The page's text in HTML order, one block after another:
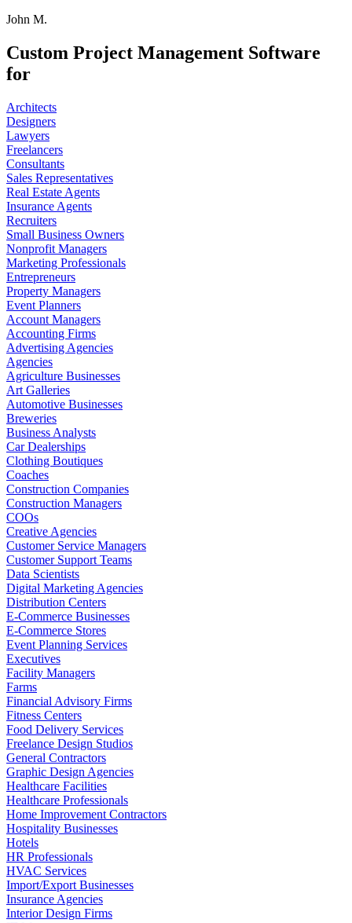
John M.
Custom Project Management Software
for
Architects
Designers
Lawyers
Freelancers
Consultants
Sales Representatives
Real Estate Agents
Insurance Agents
Recruiters
Small Business Owners
Nonprofit Managers
Marketing Professionals
Entrepreneurs
Property Managers
Event Planners
Account Managers
Accounting Firms
Advertising Agencies
Agencies
Agriculture Businesses
Art Galleries
Automotive Businesses
Breweries
Business Analysts
Car Dealerships
Clothing Boutiques
Coaches
Construction Companies
Construction Managers
COOs
Creative Agencies
Customer Service Managers
Customer Support Teams
Data Scientists
Digital Marketing Agencies
Distribution Centers
E-Commerce Businesses
E-Commerce Stores
Event Planning Services
Executives
Facility Managers
Farms
Financial Advisory Firms
Fitness Centers
Food Delivery Services
Freelance Design Studios
General Contractors
Graphic Design Agencies
Healthcare Facilities
Healthcare Professionals
Home Improvement Contractors
Hospitality Businesses
Hotels
HR Professionals
HVAC Services
Import/Export Businesses
Insurance Agencies
Interior Design Firms